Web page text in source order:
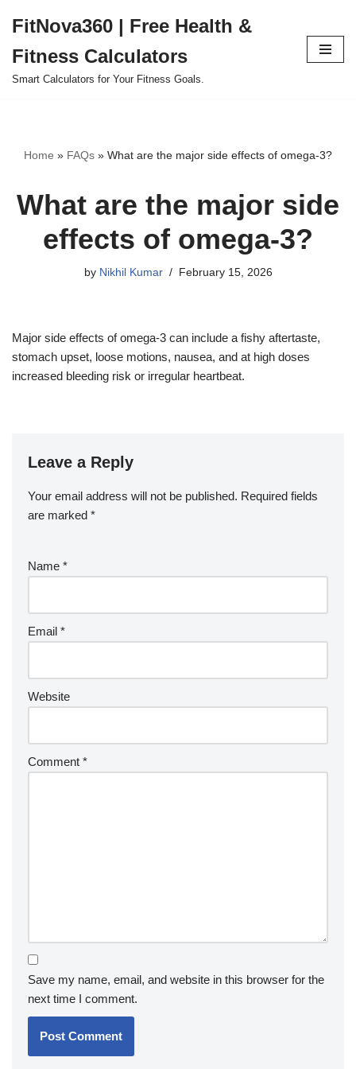
to
content
FitNova360 | Free Health &
Fitness Calculators
Smart Calculators for Your Fitness Goals.
Home » FAQs » What are the major side effects of omega-3?
What are the major side
effects of omega-3?
by Nikhil Kumar February 15, 2026
Major side effects of omega-3 can include a fishy aftertaste,
stomach upset, loose motions, nausea, and at high doses
increased bleeding risk or irregular heartbeat.
Leave a Reply
Your email address will not be published. Required fields
are marked *
Name *
Email *
Website
Comment *
Save my name, email, and website in this browser for the
next time I comment.